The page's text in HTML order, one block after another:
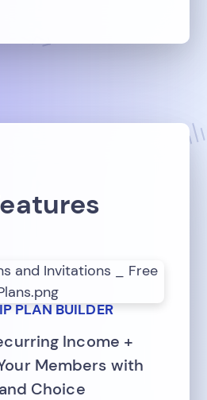
PLAN BUILDER
Income +
Members with
Choice